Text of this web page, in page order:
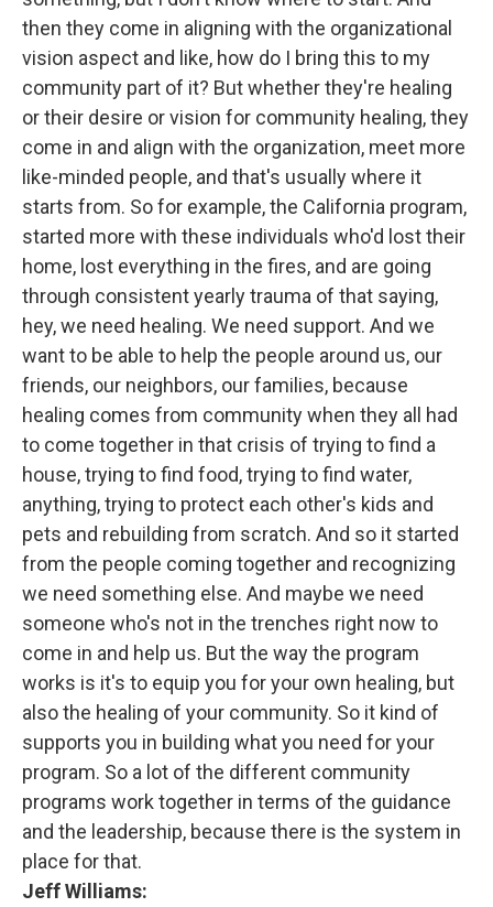
then they come in aligning with the organizational
vision aspect and like, how do I bring this to my
community part of it? But whether they're healing
or their desire or vision for community healing, they
come in and align with the organization, meet more
like-minded people, and that's usually where it
starts from. So for example, the California program,
started more with these individuals who'd lost their
home, lost everything in the fires, and are going
through consistent yearly trauma of that saying,
hey, we need healing. We need support. And we
want to be able to help the people around us, our
friends, our neighbors, our families, because
healing comes from community when they all had
to come together in that crisis of trying to find a
house, trying to find food, trying to find water,
anything, trying to protect each other's kids and
pets and rebuilding from scratch. And so it started
from the people coming together and recognizing
we need something else. And maybe we need
someone who's not in the trenches right now to
come in and help us. But the way the program
works is it's to equip you for your own healing, but
also the healing of your community. So it kind of
supports you in building what you need for your
program. So a lot of the different community
programs work together in terms of the guidance
and the leadership, because there is the system in
place for that.
Jeff Williams: